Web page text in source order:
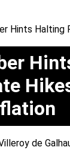
de